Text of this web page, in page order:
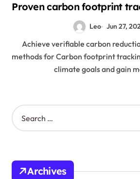
Proven carbon footprint
Leo Jun 27,
Achieve verifiable carbon reduction. Learn proven
methods for Carbon footprint
climate goals and gain
S
e
h
Archives